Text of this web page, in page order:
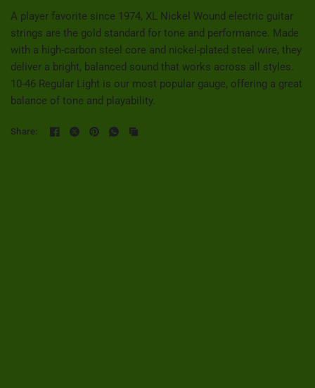
A player favorite since 1974, XL Nickel Wound electric guitar
strings are the gold standard for tone and performance. Made
with a high-carbon steel core and nickel-plated steel wire, they
deliver a bright, balanced sound that works across all styles.
10-46 Regular Light is our most popular gauge, offering a great
balance of tone and playability.
Share: